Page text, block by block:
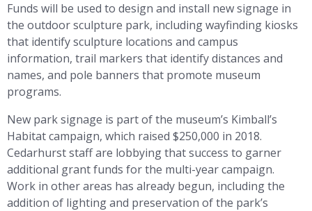
Funds will be used to design and install new signage in
the outdoor sculpture park, including wayfinding kiosks
that identify sculpture locations and campus
information, trail markers that identify distances and
names, and pole banners that promote museum
programs.
New park signage is part of the museum’s Kimball’s
Habitat campaign, which raised $250,000 in 2018.
Cedarhurst staff are lobbying that success to garner
additional grant funds for the multi-year campaign.
Work in other areas has already begun, including the
addition of lighting and preservation of the park’s